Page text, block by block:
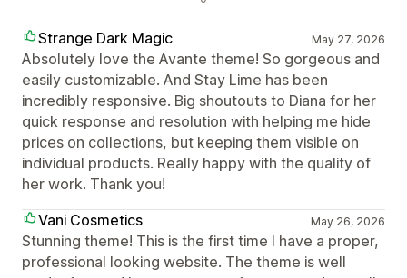
Strange Dark Magic May 27, 2026
Absolutely love the Avante theme! So gorgeous and
easily customizable. And Stay Lime has been
incredibly responsive. Big shoutouts to Diana for her
quick response and resolution with helping me hide
prices on collections, but keeping them visible on
individual products. Really happy with the quality of
her work. Thank you!
Vani Cosmetics
May 26, 2026
Stunning theme! This is the first time I have a proper,
professional looking website. The theme is well